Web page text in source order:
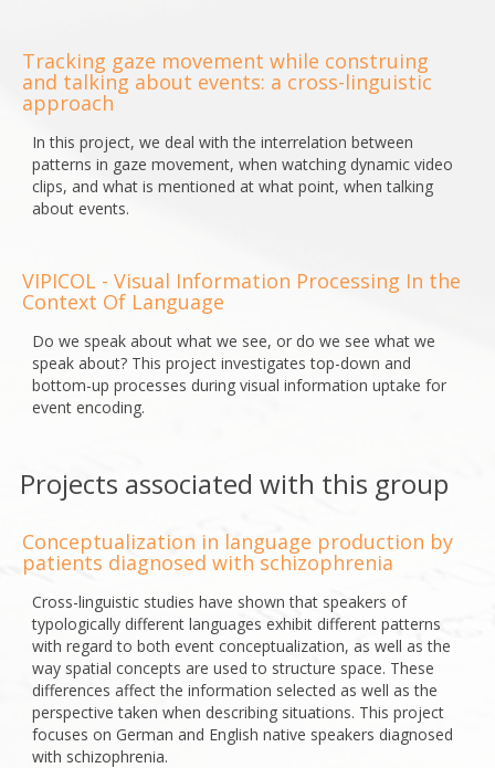
Tracking gaze movement while construing
and talking about events: a cross-linguistic
approach
In this project, we deal with the interrelation between
patterns in gaze movement, when watching dynamic video
clips, and what is mentioned at what point, when talking
about events.
VIPICOL - Visual Information Processing In the
Context Of Language
Do we speak about what we see, or do we see what we
speak about? This project investigates top-down and
bottom-up processes during visual information uptake for
event encoding.
Projects associated with this group
Conceptualization in language production by
patients diagnosed with schizophrenia
Cross-linguistic studies have shown that speakers of
typologically different languages exhibit different patterns
with regard to both event conceptualization, as well as the
way spatial concepts are used to structure space. These
differences affect the information selected as well as the
perspective taken when describing situations. This project
focuses on German and English native speakers diagnosed
with schizophrenia.